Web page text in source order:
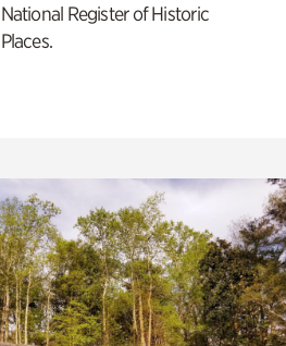
National Register of Historic
Places.